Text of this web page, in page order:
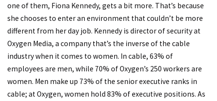
one of them, Fiona Kennedy, gets a bit more. That’s because
she chooses to enter an environment that couldn’t be more
different from her day job. Kennedy is director of security at
Oxygen Media, a company that’s the inverse of the cable
industry when it comes to women. In cable, 63% of
employees are men, while 70% of Oxygen’s 250 workers are
women. Men make up 73% of the senior executive ranks in
cable; at Oxygen, women hold 83% of executive positions. As